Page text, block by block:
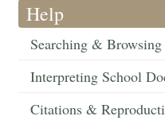
Help
Searching & Browsing
Interpreting School
Citations &